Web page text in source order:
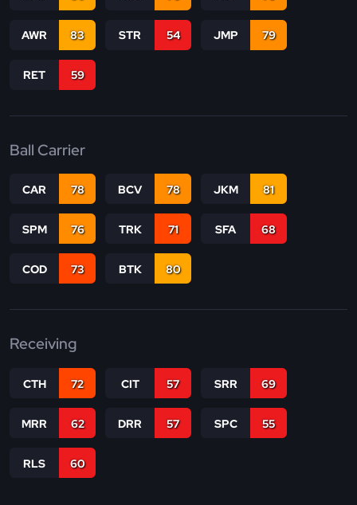
AWR 83 STR 54 JMP 79
RET 59
Ball Carrier
CAR 78 BCV 78 JKM 81
SPM 76 TRK 71 SFA 68
COD 73 BTK 80
Receiving
CTH 72 CIT 57 SRR 69
MRR 62 DRR 57 SPC 55
RLS 60